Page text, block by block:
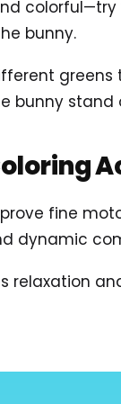
colorful—try
bunny.
bunny stand
fine
dynamic
relaxation